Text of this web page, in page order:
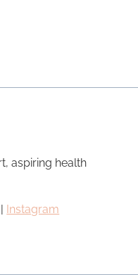
aspiring health
Instagram